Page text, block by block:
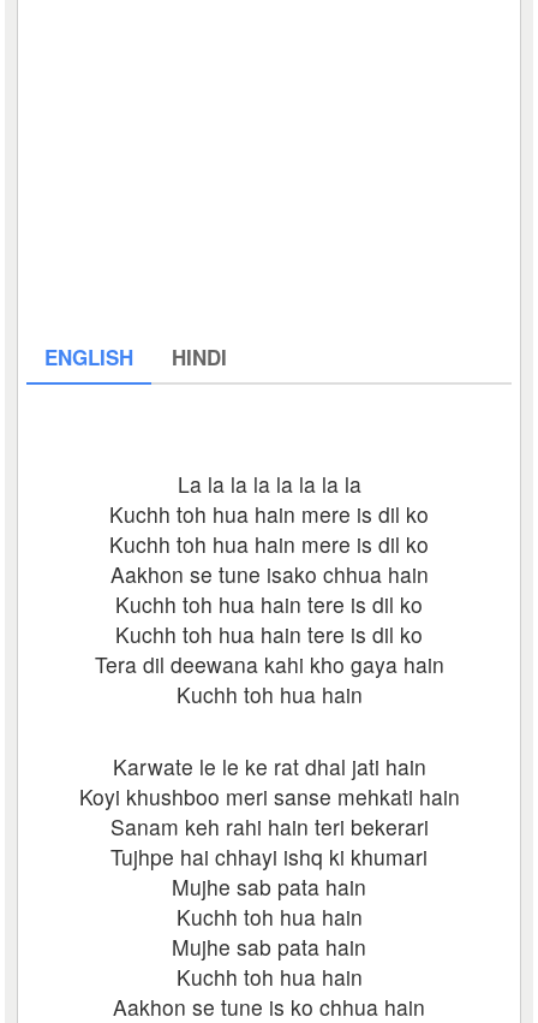
ENGLISH HINDI
La la la la la la la la
Kuchh toh hua hain mere is dil ko
Kuchh toh hua hain mere is dil ko
Aakhon se tune isako chhua hain
Kuchh toh hua hain tere is dil ko
Kuchh toh hua hain tere is dil ko
Tera dil deewana kahi kho gaya hain
Kuchh toh hua hain
Karwate le le ke rat dhal jati hain
Koyi khushboo meri sanse mehkati hain
Sanam keh rahi hain teri bekerari
Tujhpe hai chhayi ishq ki khumari
Mujhe sab pata hain
Kuchh toh hua hain
Mujhe sab pata hain
Kuchh toh hua hain
Aakhon se tune is ko chhua hain